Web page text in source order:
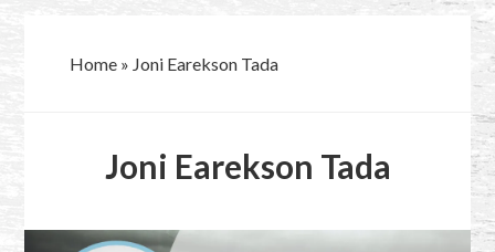
Home» Joni Earekson Tada
Joni Earekson Tada